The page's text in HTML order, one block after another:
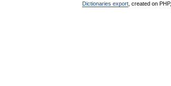
Dictionaries export , created on PHP,